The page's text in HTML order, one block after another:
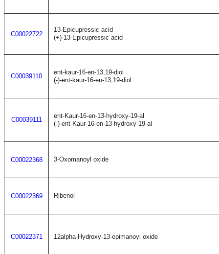
C00022722
13-Epicupressic acid
(+)-13-Epicupressic acid
C00039110
ent-kaur-16-en-13,19-diol
(-)-ent-kaur-16-en-13,19-diol
C00039111
ent-Kaur-16-en-13-hydroxy-19-al
(-)-ent-Kaur-16-en-13-hydroxy-19-al
C00022368 3-Oxomanoyl oxide
C00022369 Ribenol
C00022371 12alpha-Hydroxy-13-epimanoyl oxide